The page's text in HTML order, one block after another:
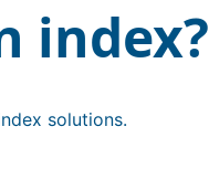
index?
solutions.